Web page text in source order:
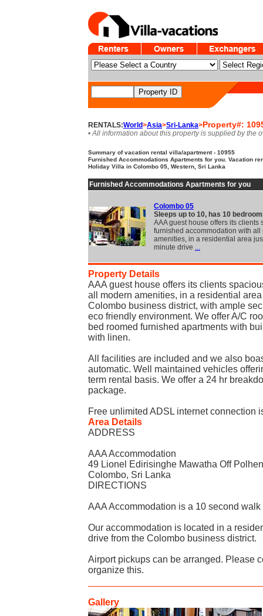
RENTALS:World>Asia>Sri-Lanka>Property#:
• All information about this property is supplied by the
Summary of vacation rental villa/apartment - 10955
Furnished Accommodations Apartments for you. Vacation
Holiday Villa in Colombo 05, Western, Sri Lanka
Furnished Accommodations Apartments for you
Colombo 05
Sleeps up to 10, has 10
AAA guest house offers its clients
furnished accommodation with all
amenities, in a residential area
minute drive ...
Property Details
AAA guest house offers its clients
all modern amenities, in a residential
Colombo business district, with ample
eco friendly environment. We offer A/C
bed roomed furnished apartments with
with linen.
All facilities are included and we also
automatic. Well maintained vehicles
term rental basis. We offer a 24 hr
package.
Free unlimited ADSL internet connection
Area Details
ADDRESS
AAA Accommodation
49 Lionel Edirisinghe Mawatha Off
Colombo, Sri Lanka
DIRECTIONS
AAA Accommodation is a 10 second
Our accommodation is located in a
drive from the Colombo business district.
Airport pickups can be arranged. Please
organize this.
Gallery